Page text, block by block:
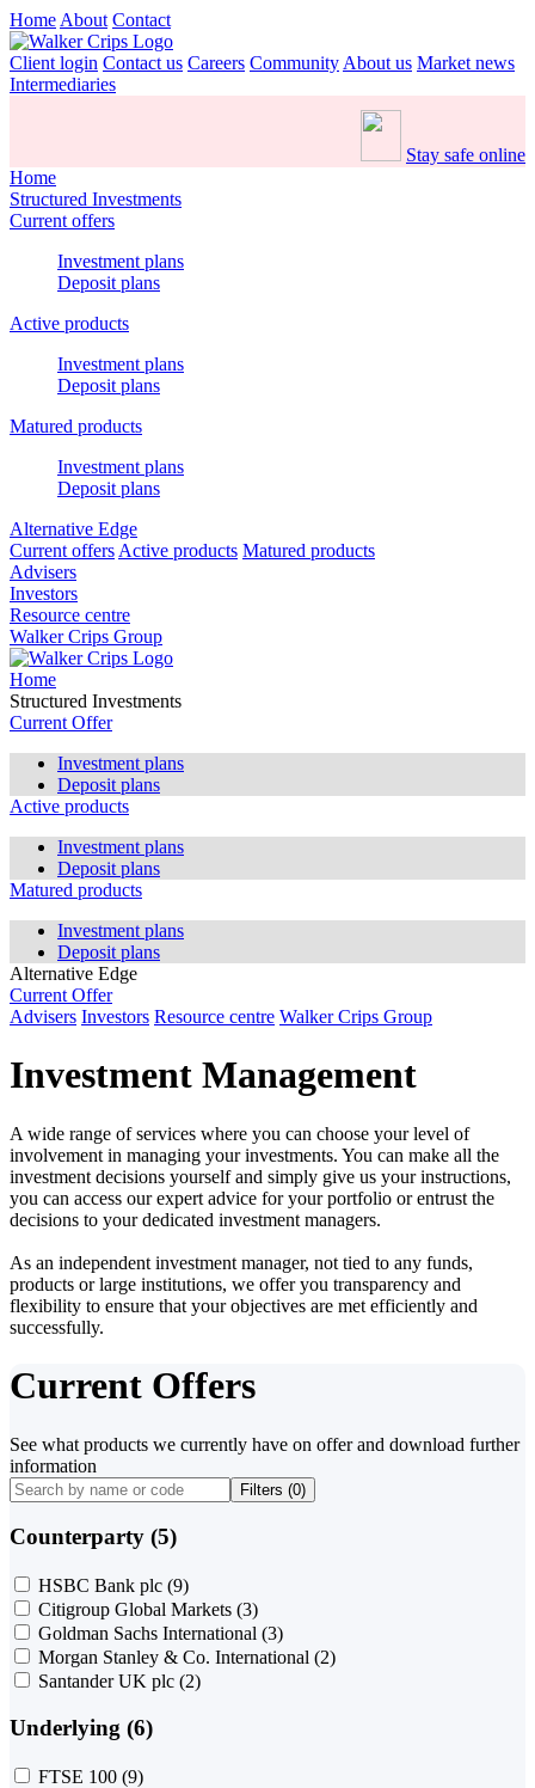
Home About Contact
Client login Contact us Careers Community About us Market news
Intermediaries
Stay safe online
Home
Structured Investments
Current offers
Investment plans
Deposit plans
Active products
Investment plans
Deposit plans
Matured products
Investment plans
Deposit plans
Alternative Edge
Current offers Active products Matured products
Advisers
Investors
Resource centre
Walker Crips Group
Home
Structured Investments
Current Offer
Investment plans
Deposit plans
Active products
Investment plans
Deposit plans
Matured products
Investment plans
Deposit plans
Alternative Edge
Current Offer
Advisers Investors Resource centre Walker Crips Group
Investment Management
A wide range of services where you can choose your level of
involvement in managing your investments. You can make all the
investment decisions yourself and simply give us your instructions,
you can access our expert advice for your portfolio or entrust the
decisions to your dedicated investment managers.
As an independent investment manager, not tied to any funds,
products or large institutions, we offer you transparency and
flexibility to ensure that your objectives are met efficiently and
successfully.
Current Offers
See what products we currently have on offer and download further
information
Filters (0)
Counterparty (5)
HSBC Bank plc (9)
Citigroup Global Markets (3)
Goldman Sachs International (3)
Morgan Stanley & Co. International (2)
Santander UK plc (2)
Underlying (6)
FTSE 100 (9)